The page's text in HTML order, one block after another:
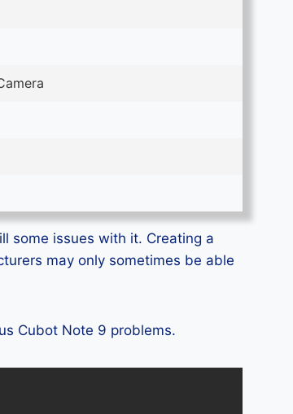
some issues with it. Creating a
may only sometimes be able
Cubot Note 9 problems.